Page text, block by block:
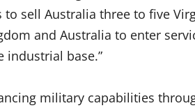
to sell Australia three to five
and Australia to enter
industrial base.”
military capabilities